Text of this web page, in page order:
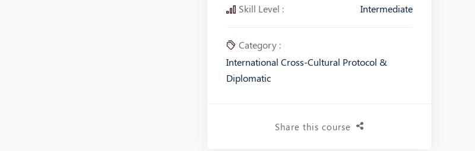
Skill Level : Intermediate
Category :
International Cross-Cultural Protocol &
Diplomatic
Share this course